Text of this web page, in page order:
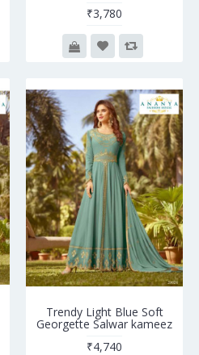
₹3,780
Trendy Light Blue Soft
Georgette Salwar kameez
₹4,740